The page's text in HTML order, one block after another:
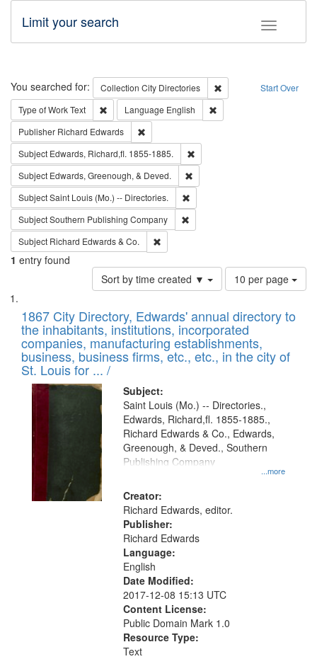
Toggle
Limit your search
Search Start Over
You searched for: Collection City Directories
Remove constraint
Type of WorkText Remove constraint Type of Work: Text
Language English
Publisher Richard Edwards
Subject Edwards, Richard,fl. 1855-1885.
Subject Edwards, Greenough, & Deved.
SubjectSaint Louis (Mo.) -- Directories.
SubjectSouthern Publishing Company
Subject Richard Edwards & Co.
1 entry found
Sort by time created ▼
Number
of
to
display
per
page
10 per page
Search
Results
List
of
files
deposited
in
Digital
Gateway
that
match
your
search
criteria
1867 City Directory, Edwards' annual directory to
the inhabitants, institutions, incorporated
companies, manufacturing establishments,
business, business firms, etc., etc., in the city of
St. Louis for ... /
Subject:
...more
Saint Louis (Mo.) -- Directories.,
Edwards, Richard,fl. 1855-1885.,
Richard Edwards & Co., Edwards,
Greenough, & Deved., Southern
Publishing Company
Creator:
Richard Edwards, editor.
Publisher:
Richard Edwards
Language:
English
Date Modified:
2017-12-08 15:13 UTC
Content License:
Public Domain Mark 1.0
Resource Type:
Text